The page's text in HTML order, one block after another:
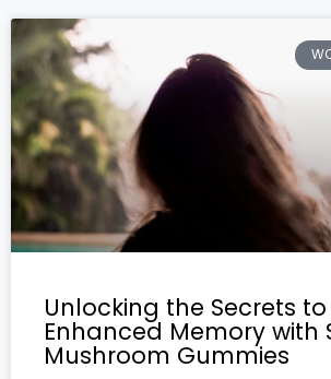
Unlocking the Secrets to
Enhanced Memory with
Mushroom Gummies